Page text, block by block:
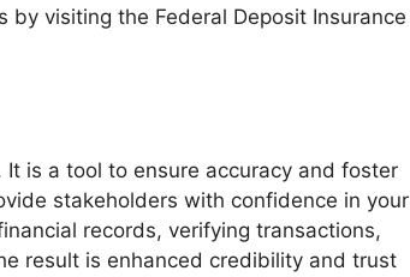
visiting the Federal Deposit Insurance
is a tool to ensure accuracy and foster
stakeholders with confidence in your
records, verifying transactions,
result is enhanced credibility and trust